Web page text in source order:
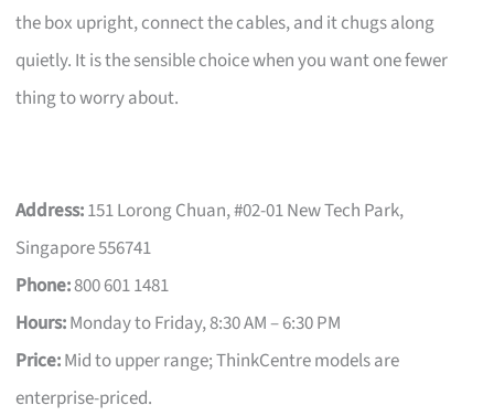
the box upright, connect the cables, and it chugs along
quietly. It is the sensible choice when you want one fewer
thing to worry about.
Address:151 Lorong Chuan, #02-01 New Tech Park,
Singapore 556741
Phone:800 601 1481
Hours:Monday to Friday, 8:30 AM – 6:30 PM
Price:Mid to upper range; ThinkCentre models are
enterprise-priced.